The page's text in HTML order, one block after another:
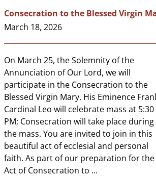
Consecration to the Blessed Virgin
March 18, 2026
On March 25, the Solemnity of the
Annunciation of Our Lord, we will
participate in the Consecration to the
Blessed Virgin Mary. His Eminence
Cardinal Leo will celebrate mass at 5:30
PM; Consecration will take place during
the mass. You are invited to join in this
beautiful act of ecclesial and personal
faith. As part of our preparation for the
Act of Consecration to ...